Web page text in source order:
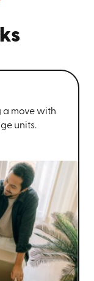
a move with
units.